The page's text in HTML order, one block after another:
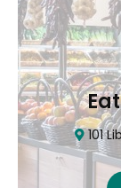
101